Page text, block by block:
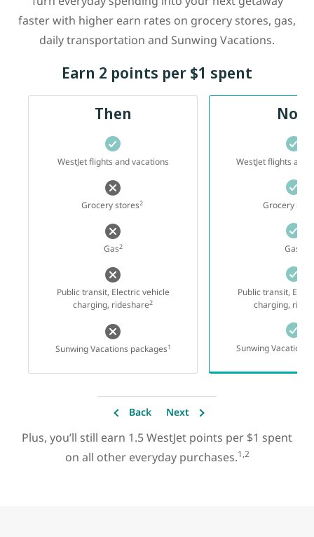
faster with higher earn rates on grocery stores, gas,
daily transportation and Sunwing Vacations.
Earn 2 points per $1 spent
Then
Now
WestJet flights and vacations WestJet flights and
Grocery stores2 Grocery
Gas2 Gas
Public transit, Electric vehicle
charging, rideshare2
Public transit,
charging,
Sunwing Vacations packages1 Sunwing Vacations
Back Next
Plus, you’ll still earn 1.5 WestJet points per $1 spent
on all other everyday purchases.1,2